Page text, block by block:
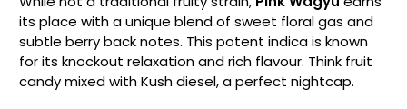
its place with a unique blend of sweet floral gas and
subtle berry back notes. This potent indica is known
for its knockout relaxation and rich flavour. Think fruit
candy mixed with Kush diesel, a perfect nightcap.